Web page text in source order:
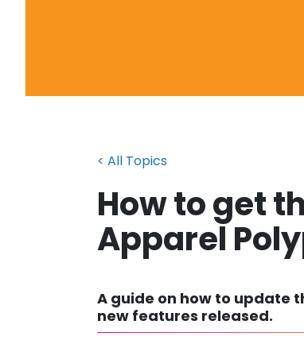
< All Topics
How to get
Apparel
A guide on how to update
new features released.